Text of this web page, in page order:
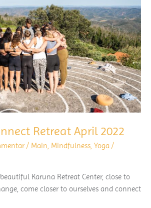
Retreat April 2022
/ Main, Mindfulness, Yoga /
Karuna Retreat Center, close to
come closer to ourselves and connect